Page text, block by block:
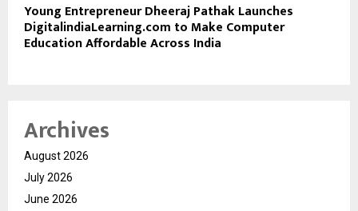
Young Entrepreneur Dheeraj Pathak Launches
DigitalindiaLearning.com to Make Computer
Education Affordable Across India
Archives
August 2026
July 2026
June 2026